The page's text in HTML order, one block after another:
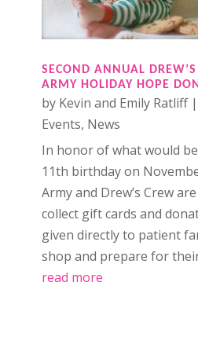
SECOND ANNUAL
ARMY HOLIDAY HOPE
by Kevin and Emily Ratliff|
Events, News
In honor of what would be
11th birthday on
Army and Drew’s Crew
collect gift cards and
given directly to patient
shop and prepare for
read more